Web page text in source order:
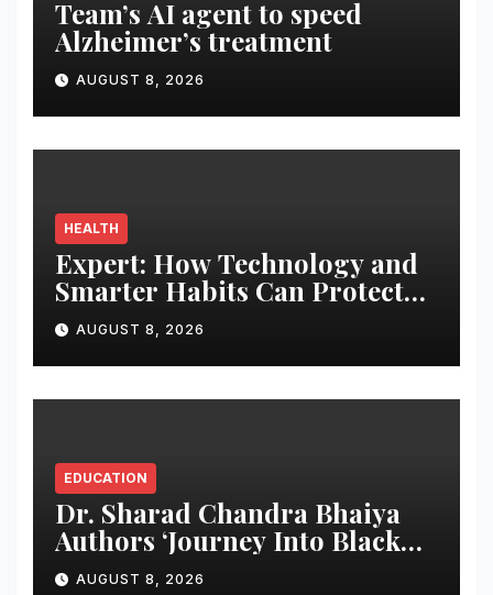
Team’s AI agent to speed
Alzheimer’s treatment
AUGUST 8, 2026
HEALTH
Expert: How Technology and
Smarter Habits Can Protect
Your Child From Hot Car
Tragedies
AUGUST 8, 2026
EDUCATION
Dr. Sharad Chandra Bhaiya
Authors ‘Journey Into Black
Holes’, Bringing the Mysteries
AUGUST 8, 2026